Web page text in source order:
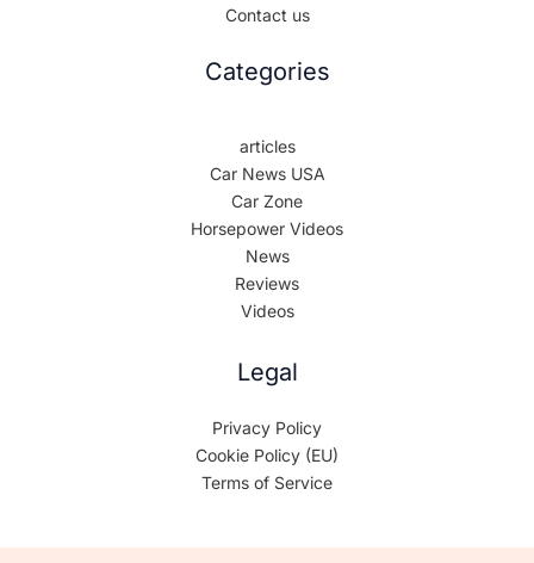
Contact us
Categories
articles
Car News USA
Car Zone
Horsepower Videos
News
Reviews
Videos
Legal
Privacy Policy
Cookie Policy (EU)
Terms of Service